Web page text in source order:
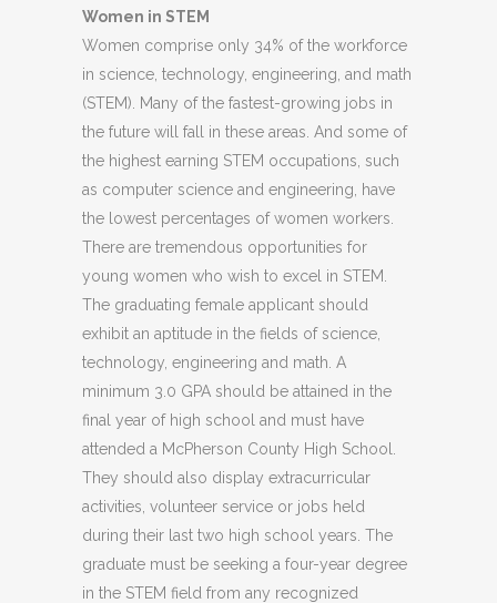
Women in STEM
Women comprise only 34% of the workforce
in science, technology, engineering, and math
(STEM). Many of the fastest-growing jobs in
the future will fall in these areas. And some of
the highest earning STEM occupations, such
as computer science and engineering, have
the lowest percentages of women workers.
There are tremendous opportunities for
young women who wish to excel in STEM.
The graduating female applicant should
exhibit an aptitude in the fields of science,
technology, engineering and math. A
minimum 3.0 GPA should be attained in the
final year of high school and must have
attended a McPherson County High School.
They should also display extracurricular
activities, volunteer service or jobs held
during their last two high school years. The
graduate must be seeking a four-year degree
in the STEM field from any recognized